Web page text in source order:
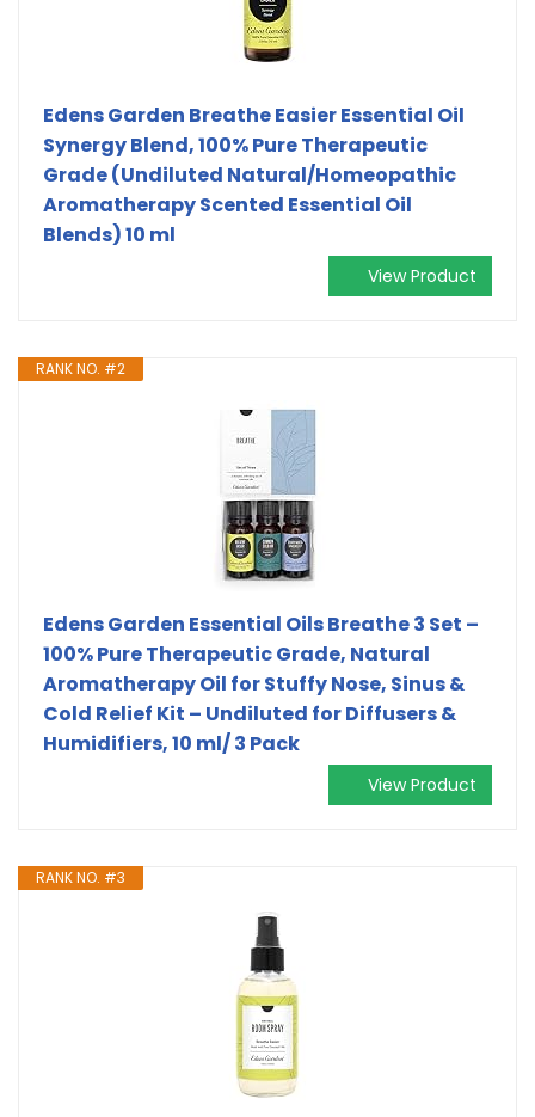
Edens Garden Breathe Easier Essential Oil
Synergy Blend, 100% Pure Therapeutic
Grade (Undiluted Natural/Homeopathic
Aromatherapy Scented Essential Oil
Blends) 10 ml
View Product
RANK NO. #2
Edens Garden Essential Oils Breathe 3 Set –
100% Pure Therapeutic Grade, Natural
Aromatherapy Oil for Stuffy Nose, Sinus &
Cold Relief Kit – Undiluted for Diffusers &
Humidifiers, 10 ml/ 3 Pack
View Product
RANK NO. #3